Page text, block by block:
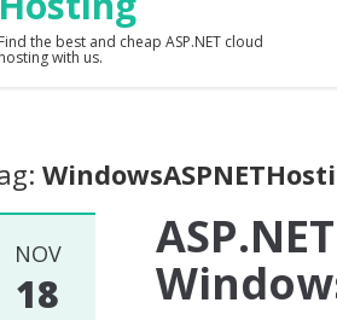
Find the best and cheap ASP.NET cloud
hosting with us.
NOV
18